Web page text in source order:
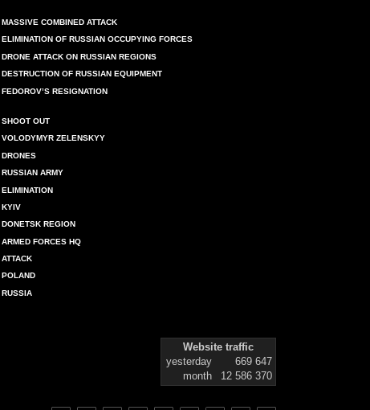
MASSIVE COMBINED ATTACK
ELIMINATION OF RUSSIAN OCCUPYING FORCES
DRONE ATTACK ON RUSSIAN REGIONS
DESTRUCTION OF RUSSIAN EQUIPMENT
FEDOROV’S RESIGNATION
SHOOT OUT
VOLODYMYR ZELENSKYY
DRONES
RUSSIAN ARMY
ELIMINATION
KYIV
DONETSK REGION
ARMED FORCES HQ
ATTACK
POLAND
RUSSIA
Website traffic
yesterday
669 647
month
12 586 370